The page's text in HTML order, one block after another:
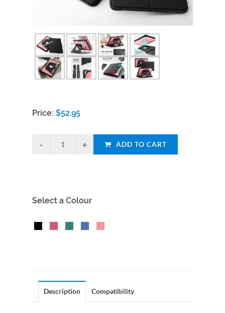
Price: $52.95
ADD TO CART
Select a Colour
Description Compatibility